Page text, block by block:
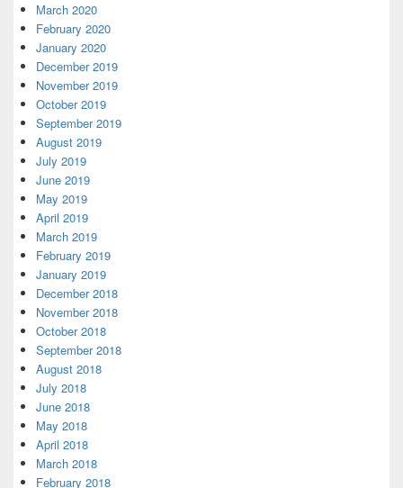
March 2020
February 2020
January 2020
December 2019
November 2019
October 2019
September 2019
August 2019
July 2019
June 2019
May 2019
April 2019
March 2019
February 2019
January 2019
December 2018
November 2018
October 2018
September 2018
August 2018
July 2018
June 2018
May 2018
April 2018
March 2018
February 2018